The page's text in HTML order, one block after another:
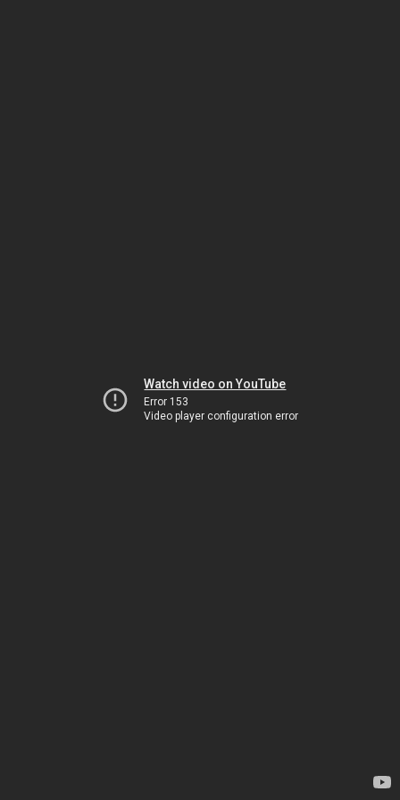
Watch video on YouTube
Error 153
Video player configuration error